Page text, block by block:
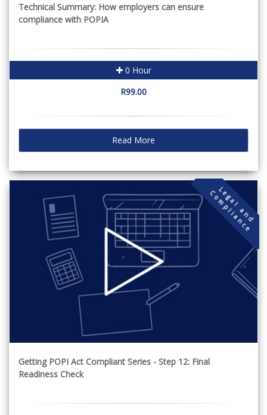
Technical Summary: How employers can ensure
compliance with POPIA
0 Hour
R99.00
Read More
L
e
g
a
l
a
n
d
C
o
m
p
l
i
a
n
c
e
Getting POPI Act Compliant Series - Step 12: Final
Readiness Check